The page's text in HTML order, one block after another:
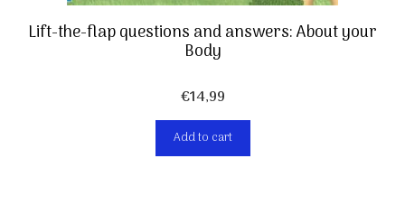
Lift-the-flap questions and answers: About your
Body
€14,99
Add to cart